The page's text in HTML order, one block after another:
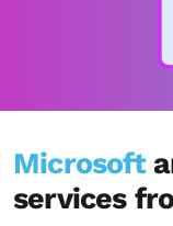
Microsoft
services